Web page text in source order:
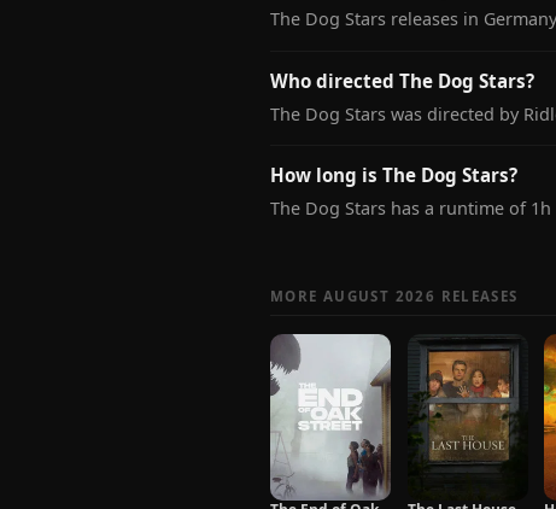
The Dog Stars releases in
Who directed The Dog Stars?
The Dog Stars was directed by
How long is The Dog Stars?
The Dog Stars has a runtime of 1h
MORE AUGUST 2026 RELEASES